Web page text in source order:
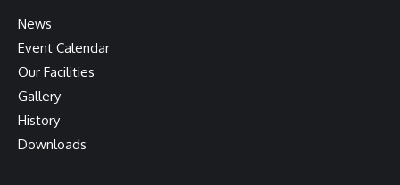
News
Event Calendar
Our Facilities
Gallery
History
Downloads